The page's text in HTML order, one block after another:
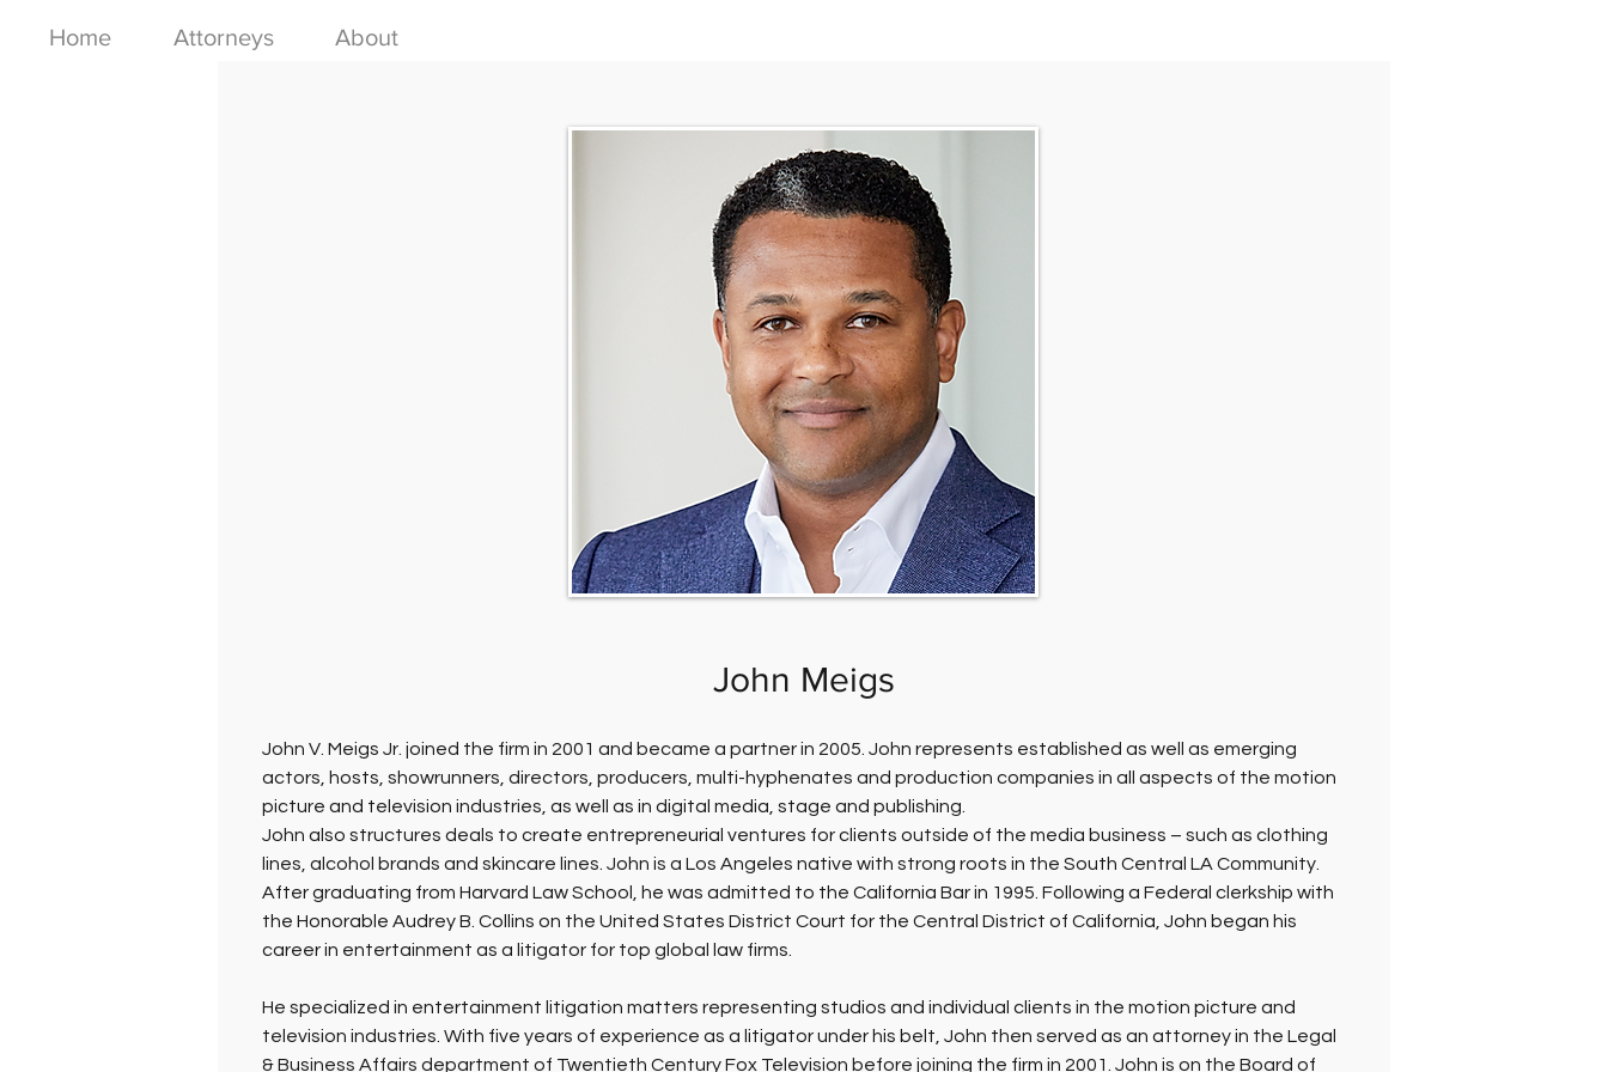
Home Attorneys About
John Meigs
John V. Meigs Jr. joined the firm in 2001 and became a partner in 2005. John represents established as well as emerging
actors, hosts, showrunners, directors, producers, multi-hyphenates and production companies in all aspects of the motion
picture and television industries, as well as in digital media, stage and publishing.
John also structures deals to create entrepreneurial ventures for clients outside of the media business – such as clothing
lines, alcohol brands and skincare lines. John is a Los Angeles native with strong roots in the South Central LA Community.
After graduating from Harvard Law School, he was admitted to the California Bar in 1995. Following a Federal clerkship with
the Honorable Audrey B. Collins on the United States District Court for the Central District of California, John began his
career in entertainment as a litigator for top global law firms.
He specialized in entertainment litigation matters representing studios and individual clients in the motion picture and
television industries. With five years of experience as a litigator under his belt, John then served as an attorney in the Legal
& Business Affairs department of Twentieth Century Fox Television before joining the firm in 2001. John is on the Board of